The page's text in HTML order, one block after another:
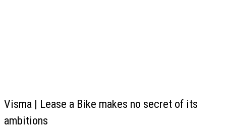
Visma | Lease a Bike makes no secret of its
ambitions